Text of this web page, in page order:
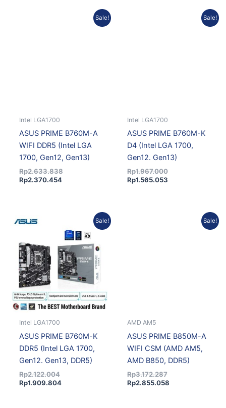
Sale!
Intel LGA1700
ASUS PRIME B760M-A
WIFI DDR5 (Intel LGA
1700, Gen12, Gen13)
Rp2.633.838
Rp2.370.454
Sale!
Intel LGA1700
ASUS PRIME B760M-K
D4 (Intel LGA 1700,
Gen12. Gen13)
Rp1.967.000
Rp1.565.053
Sale!
Intel LGA1700
ASUS PRIME B760M-K
DDR5 (Intel LGA 1700,
Gen12. Gen13, DDR5)
Rp2.122.004
was:
Rp2.122.004.
Rp1.909.804
is:
Rp1.909.804.
Sale!
AMD AM5
ASUS PRIME B850M-A
WIFI CSM (AMD AM5,
AMD B850, DDR5)
Rp3.172.287
Rp2.855.058